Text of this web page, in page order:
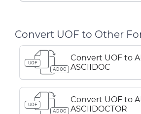
Convert UOF to Other
UOF
ADOC
Convert UOF to
ASCIIDOC
UOF
ADOC
Convert UOF to
ASCIIDOCTOR